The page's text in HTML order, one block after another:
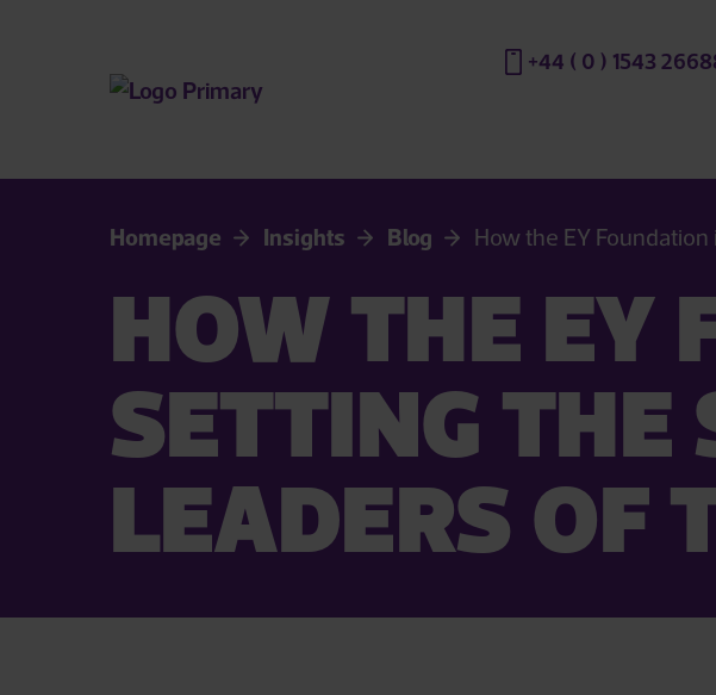
+44 ( 0 ) 1543
Homepage Insights Blog How the EY
HOW THE EY
SETTING THE
LEADERS OF